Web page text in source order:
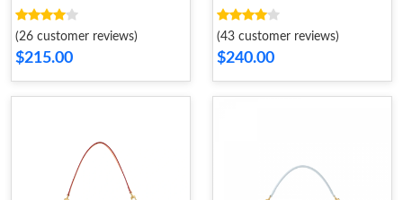
(26 customer reviews)
$215.00
(43 customer reviews)
$240.00